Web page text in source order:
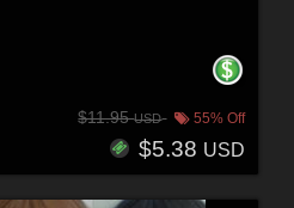
$11.95USD 55% Off
$5.38 USD